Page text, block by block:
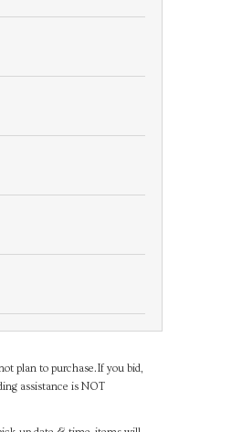
plan to purchase.If you bid,
assistance is NOT